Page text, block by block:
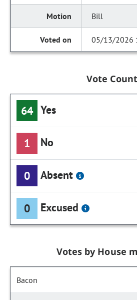
Bill
05/13/2026
Vote Count
64 Yes
1 No
0 Absent
0 Excused
Votes by House
Bacon